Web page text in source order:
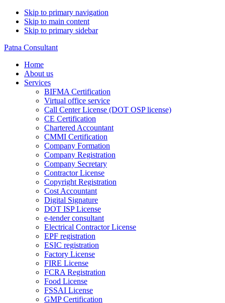
Skip to primary navigation
Skip to main content
Skip to primary sidebar
Patna Consultant
Home
About us
Services
BIFMA Certification
Virtual office service
Call Center License (DOT OSP license)
CE Certification
Chartered Accountant
CMMI Certification
Company Formation
Company Registration
Company Secretary
Contractor License
Copyright Registration
Cost Accountant
Digital Signature
DOT ISP License
e-tender consultant
Electrical Contractor License
EPF registration
ESIC registration
Factory License
FIRE License
FCRA Registration
Food License
FSSAI License
GMP Certification